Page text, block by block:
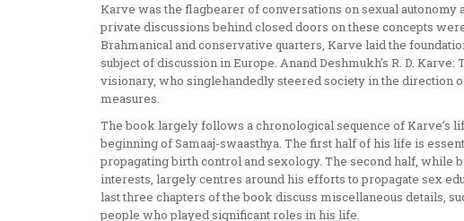
Karve was the flagbearer of conversations on sexual autonomy
private discussions behind closed doors on these concepts
Brahmanical and conservative quarters, Karve laid the
subject of discussion in Europe. Anand Deshmukh’s R. D.
visionary, who singlehandedly steered society in the direction
measures.
The book largely follows a chronological sequence of Karve’s
beginning of Samaaj-swaasthya. The first half of his life is
propagating birth control and sexology. The second half,
interests, largely centres around his efforts to propagate sex
last three chapters of the book discuss miscellaneous details,
people who played significant roles in his life.